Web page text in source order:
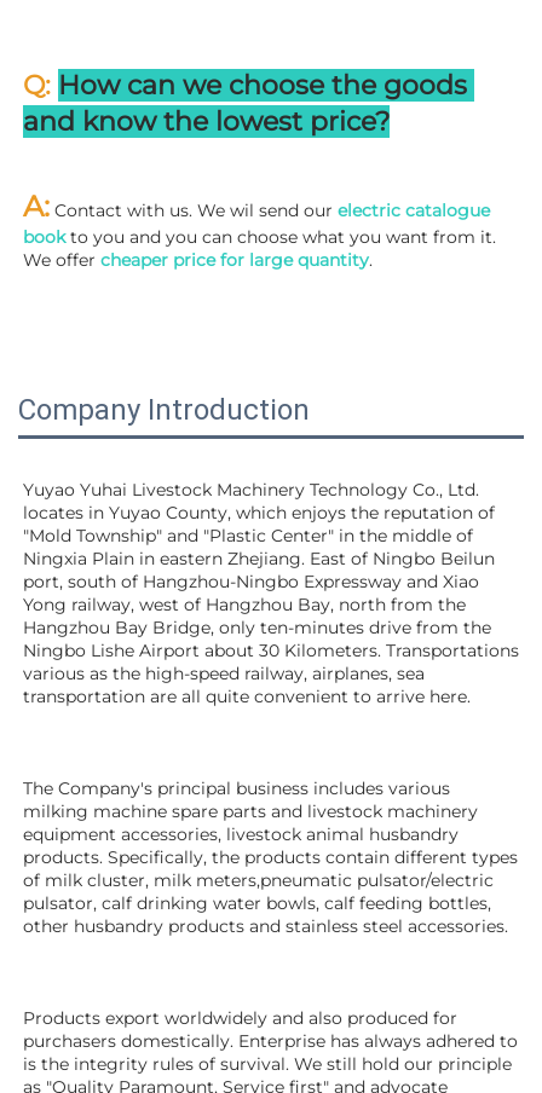
Q: How can we choose the goods
and know the lowest price?
A: Contact with us. We wil send our electric catalogue
book to you and you can choose what you want from it.
We offer cheaper price for large quantity.
Company Introduction
Yuyao Yuhai Livestock Machinery Technology Co., Ltd.
locates in Yuyao County, which enjoys the reputation of
"Mold Township" and "Plastic Center" in the middle of
Ningxia Plain in eastern Zhejiang. East of Ningbo Beilun
port, south of Hangzhou-Ningbo Expressway and Xiao
Yong railway, west of Hangzhou Bay, north from the
Hangzhou Bay Bridge, only ten-minutes drive from the
Ningbo Lishe Airport about 30 Kilometers. Transportations
various as the high-speed railway, airplanes, sea
transportation are all quite convenient to arrive here.
The Company's principal business includes various
milking machine spare parts and livestock machinery
equipment accessories, livestock animal husbandry
products. Specifically, the products contain different types
of milk cluster, milk meters,pneumatic pulsator/electric
pulsator, calf drinking water bowls, calf feeding bottles,
other husbandry products and stainless steel accessories.
Products export worldwidely and also produced for
purchasers domestically. Enterprise has always adhered to
is the integrity rules of survival. We still hold our principle
as "Quality Paramount, Service first" and advocate